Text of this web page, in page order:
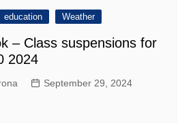
education Weather
– Class suspensions for
2024
September 29, 2024